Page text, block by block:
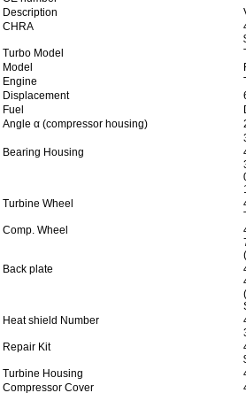
Description
CHRA
Turbo Model
Model
Engine
Displacement
Fuel
Angle α (compressor housing)
Bearing Housing
Turbine Wheel
Comp. Wheel
Back plate
Heat shield Number
Repair Kit
Turbine Housing
Compressor Cover